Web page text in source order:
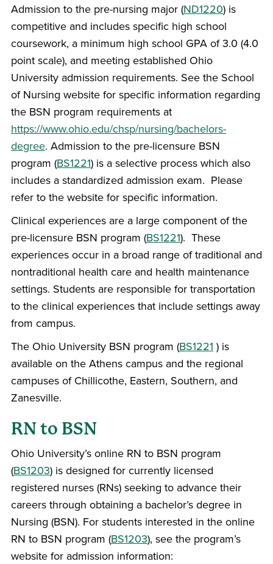
Admission to the pre-nursing major (ND1220) is
competitive and includes specific high school
coursework, a minimum high school GPA of 3.0 (4.0
point scale), and meeting established Ohio
University admission requirements. See the School
of Nursing website for specific information regarding
the BSN program requirements at
https://www.ohio.edu/chsp/nursing/bachelors-
degree. Admission to the pre-licensure BSN
program (BS1221) is a selective process which also
includes a standardized admission exam. Please
refer to the website for specific information.
Clinical experiences are a large component of the
pre-licensure BSN program (BS1221). These
experiences occur in a broad range of traditional and
nontraditional health care and health maintenance
settings. Students are responsible for transportation
to the clinical experiences that include settings away
from campus.
The Ohio University BSN program (BS1221 ) is
available on the Athens campus and the regional
campuses of Chillicothe, Eastern, Southern, and
Zanesville.
RN to BSN
Ohio University’s online RN to BSN program
(BS1203) is designed for currently licensed
registered nurses (RNs) seeking to advance their
careers through obtaining a bachelor’s degree in
Nursing (BSN). For students interested in the online
RN to BSN program (BS1203), see the program’s
website for admission information: